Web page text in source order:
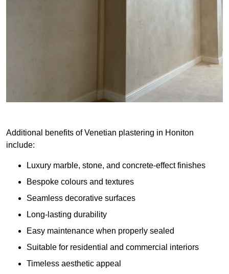
Additional benefits of Venetian plastering in Honiton
include:
Luxury marble, stone, and concrete-effect finishes
Bespoke colours and textures
Seamless decorative surfaces
Long-lasting durability
Easy maintenance when properly sealed
Suitable for residential and commercial interiors
Timeless aesthetic appeal